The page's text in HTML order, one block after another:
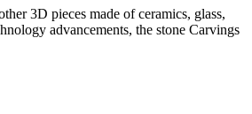
3D pieces made of ceramics, glass,
advancements, the stone Carvings